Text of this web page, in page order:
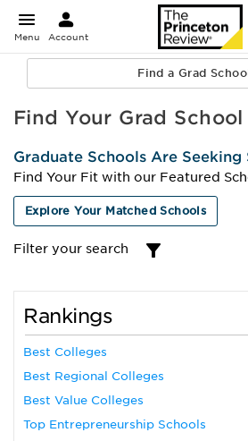
Menu Account
Find a Grad
Find Your Grad School
Graduate Schools Are Seeking
Find Your Fit with our Featured
Explore Your Matched Schools
Filter your search
Rankings
Best Colleges
Best Regional Colleges
Best Value Colleges
Top Entrepreneurship Schools